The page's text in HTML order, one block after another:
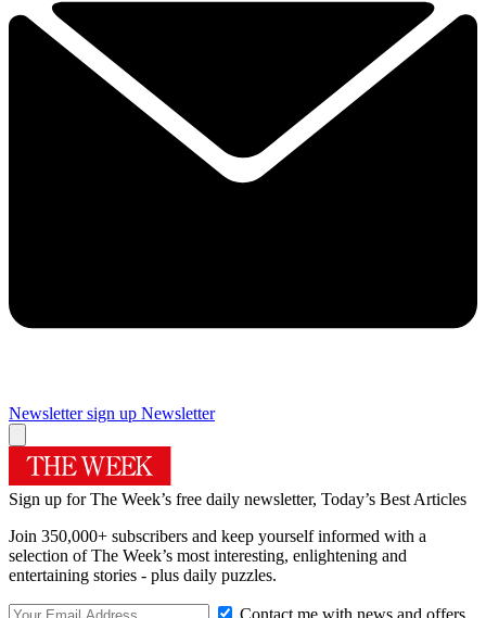
Newsletter sign up Newsletter
Sign up for The Week’s free daily newsletter, Today’s Best Articles
Join 350,000+ subscribers and keep yourself informed with a
selection of The Week’s most interesting, enlightening and
entertaining stories - plus daily puzzles.
Contact me with news and offers